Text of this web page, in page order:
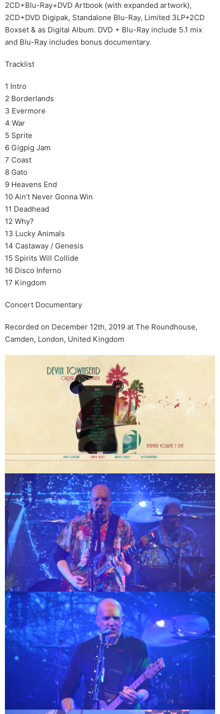
2CD+Blu-Ray+DVD Artbook (with expanded artwork),
2CD+DVD Digipak, Standalone Blu-Ray, Limited 3LP+2CD
Boxset & as Digital Album. DVD + Blu-Ray include 5.1 mix
and Blu-Ray includes bonus documentary.
Tracklist
1 Intro
2 Borderlands
3 Evermore
4 War
5 Sprite
6 Gigpig Jam
7 Coast
8 Gato
9 Heavens End
10 Ain’t Never Gonna Win
11 Deadhead
12 Why?
13 Lucky Animals
14 Castaway / Genesis
15 Spirits Will Collide
16 Disco Inferno
17 Kingdom
Concert Documentary
Recorded on December 12th, 2019 at The Roundhouse,
Camden, London, United Kingdom